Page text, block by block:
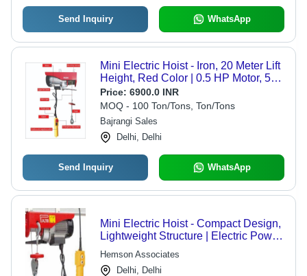
Send Inquiry WhatsApp
Mini Electric Hoist - Iron, 20 Meter Lift
Height, Red Color | 0.5 HP Motor, 500
Kg Double Rope Capacity, Single
Phase Electric Power
Price: 6900.0 INR
MOQ - 100 Ton/Tons, Ton/Tons
Bajrangi Sales
Delhi, Delhi
Send Inquiry WhatsApp
Mini Electric Hoist - Compact Design,
Lightweight Structure | Electric Power
Source, Versatile for Household and
Industrial Use
Hemson Associates
Delhi, Delhi